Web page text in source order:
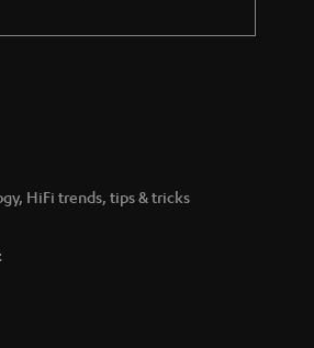
HiFi trends, tips & tricks